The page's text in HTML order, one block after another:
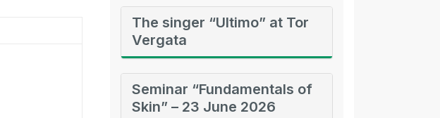
The singer “Ultimo” at Tor
Vergata
Seminar “Fundamentals of
Skin” – 23 June 2026